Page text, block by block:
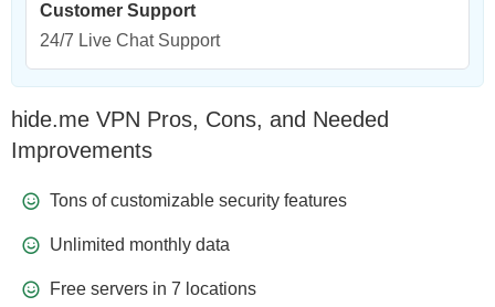
Customer Support
24/7 Live Chat Support
hide.me VPN Pros, Cons, and Needed
Improvements
Tons of customizable security features
Unlimited monthly data
Free servers in 7 locations